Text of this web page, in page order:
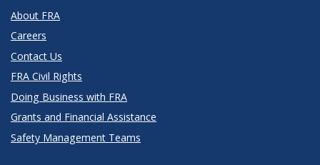
About FRA
Careers
Contact Us
FRA Civil Rights
Doing Business with FRA
Grants and Financial Assistance
Safety Management Teams